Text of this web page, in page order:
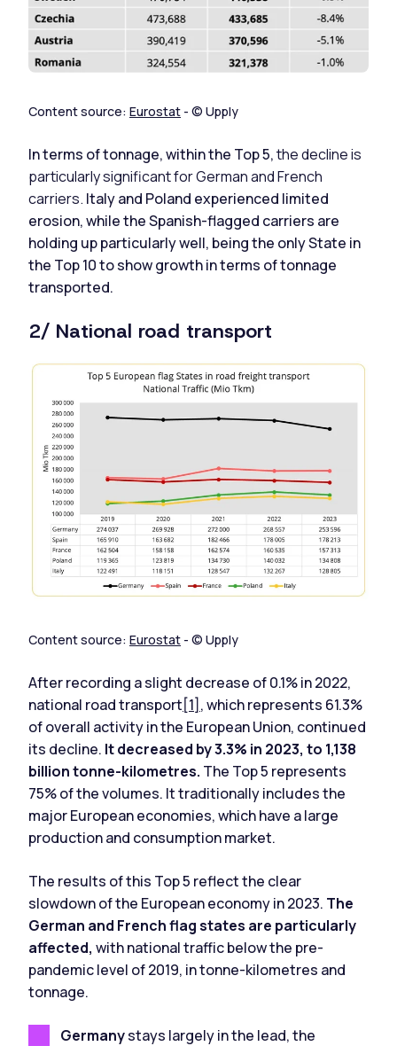
Content source: Eurostat - © Upply
In terms of tonnage, within the Top 5,the decline is
particularly significant for German and French
carriers. Italy and Poland experienced limited
erosion, while the Spanish-flagged carriers are
holding up particularly well, being the only State in
the Top 10 to show growth in terms of tonnage
transported.
2/ National road transport
Content source: Eurostat - © Upply
After recording a slight decrease of 0.1% in 2022,
national road transport[1] , which represents 61.3%
of overall activity in the European Union, continued
its decline. It decreased by 3.3% in 2023, to 1,138
billion tonne-kilometres. The Top 5 represents
75% of the volumes. It traditionally includes the
major European economies, which have a large
production and consumption market.
The results of this Top 5 reflect the clear
slowdown of the European economy in 2023. The
German and French flag states are particularly
affected, with national traffic below the pre-
pandemic level of 2019, in tonne-kilometres and
tonnage.
Germanystays largely in the lead, the